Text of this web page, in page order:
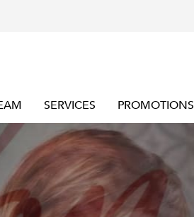
SERVICES PROMOTIONS